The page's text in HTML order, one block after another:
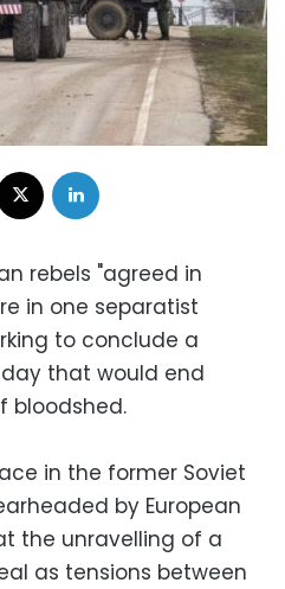
rebels "agreed in
in one separatist
to conclude a
that would end
bloodshed.
in the former Soviet
by European
the unravelling of a
as tensions between